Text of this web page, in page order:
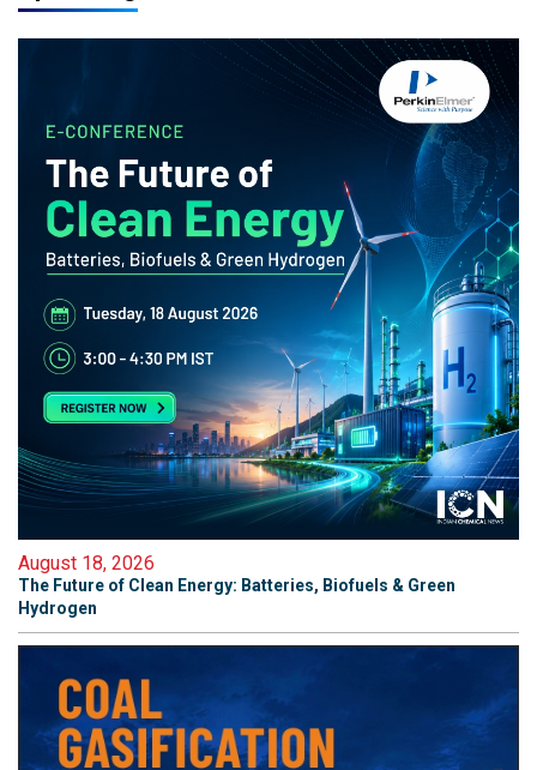
August 18, 2026
The Future of Clean Energy: Batteries, Biofuels & Green
Hydrogen